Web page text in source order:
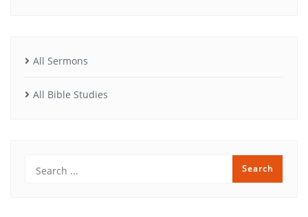
All Sermons
All Bible Studies